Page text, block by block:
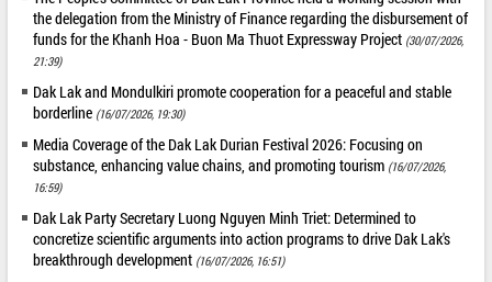
the delegation from the Ministry of Finance regarding the disbursement of
funds for the Khanh Hoa - Buon Ma Thuot Expressway Project (30/07/2026,
21:39)
Dak Lak and Mondulkiri promote cooperation for a peaceful and stable
borderline (16/07/2026, 19:30)
Media Coverage of the Dak Lak Durian Festival 2026: Focusing on
substance, enhancing value chains, and promoting tourism (16/07/2026,
16:59)
Dak Lak Party Secretary Luong Nguyen Minh Triet: Determined to
concretize scientific arguments into action programs to drive Dak Lak's
breakthrough development (16/07/2026, 16:51)